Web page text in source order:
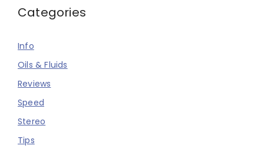
Categories
Info
Oils & Fluids
Reviews
Speed
Stereo
Tips